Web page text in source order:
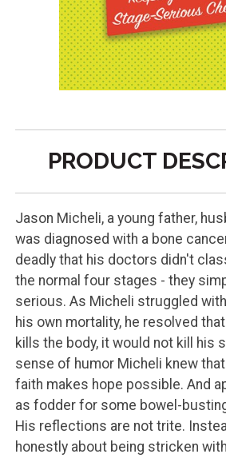
PRODUCT
Jason Micheli, a young father,
was diagnosed with a bone
deadly that his doctors didn't
the normal four stages - they
serious. As Micheli struggled
his own mortality, he resolved
kills the body, it would not kill his
sense of humor Micheli knew
faith makes hope possible. And
as fodder for some bowel-
His reflections are not trite.
honestly about being stricken